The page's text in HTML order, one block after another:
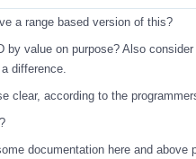
a range based version of this?
by value on purpose? Also
difference.
clear, according to the
documentation here and above